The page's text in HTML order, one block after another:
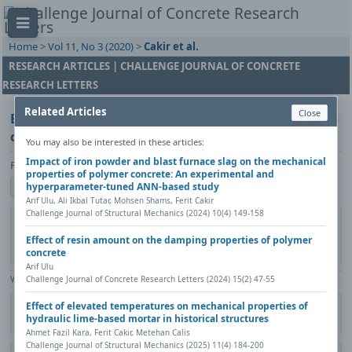
Home >Vol 11, No 3 (2020) >Cakir et al.
RESEARCH ARTICLES | CHALLENGE JOURNAL OF CONCRETE
RESEARCH LETTERS
Effect of catalysts amount on mechanical properties
of polymer concrete
Ferit Cakir, Pinar Yildirim, Mustafa Gündoğdu
Show author details
DOI:https://doi.org/10.20528/cjcrl.2020.03.001 Copy DOI
Published in:Challenge Journal of Concrete Research Letters, Vol. 11(3)
(2020), Pages 46-52
View Counter: Abstract | 1122 times | ‒ Full Article | 606 times |
Citation Metadata Academic search Print
Share
Contact author (login required)
Close
Related Articles
You may also be interested in these articles:
Impact of iron powder and blast furnace slag on the mechanical
properties of polymer concrete: An experimental and
hyperparameter-tuned ANN-based study
Arif Ulu, Ali Ikbal Tutar, Mohsen Shams, Ferit Cakir
Challenge Journal of Structural Mechanics (2024) 10(4) 149-158
Effect of resin amount on the damping properties of polymer
concrete
Arif Ulu
Challenge Journal of Concrete Research Letters (2024) 15(2) 47-55
Effect of elevated temperatures on mechanical properties of
hydraulic lime-based mortar in historical structures
Ahmet Fazil Kara, Ferit Cakir, Metehan Calis
Challenge Journal of Structural Mechanics (2025) 11(4) 184-200